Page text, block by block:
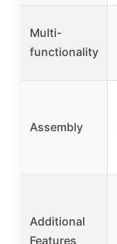
Multi-
functionality
Assembly
Additional
Features